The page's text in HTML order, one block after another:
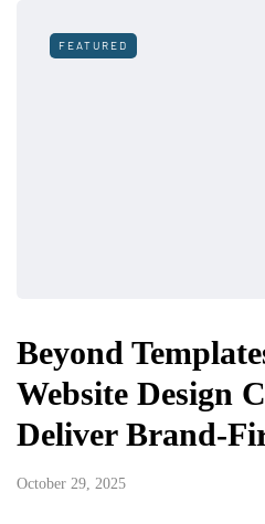
FEATURED
Beyond
Website Design
Deliver Brand-
October 29, 2025